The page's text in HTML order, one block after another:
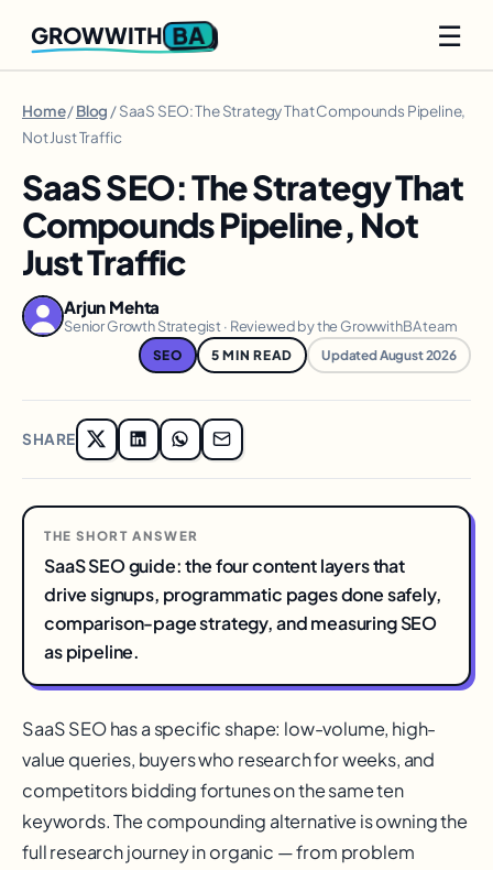
GROWWITH BA ☰
Home/Blog / SaaS SEO: The Strategy That Compounds Pipeline,
Not Just Traffic
SaaS SEO: The Strategy That
Compounds Pipeline, Not
Just Traffic
Arjun Mehta
Senior Growth Strategist · Reviewed by the GrowwithBA team
SEO 5 MIN READ Updated August 2026
SHARE
THE SHORT ANSWER
SaaS SEO guide: the four content layers that
drive signups, programmatic pages done safely,
comparison-page strategy, and measuring SEO
as pipeline.
SaaS SEO has a specific shape: low-volume, high-
value queries, buyers who research for weeks, and
competitors bidding fortunes on the same ten
keywords. The compounding alternative is owning the
full research journey in organic — from problem